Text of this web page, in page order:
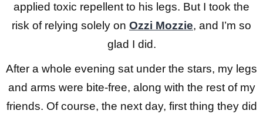
applied toxic repellent to his legs. But I took the
risk of relying solely on Ozzi Mozzie, and I’m so
glad I did.
After a whole evening sat under the stars, my legs
and arms were bite-free, along with the rest of my
friends. Of course, the next day, first thing they did